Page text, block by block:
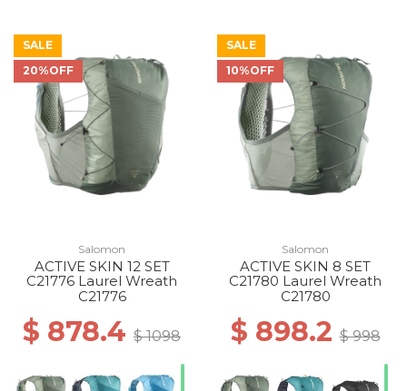
SALE
20%OFF
Salomon
ACTIVE SKIN 12 SET
C21776 Laurel Wreath
C21776
$ 878.4 $ 1098
SALE
10%OFF
Salomon
ACTIVE SKIN 8 SET
C21780 Laurel Wreath
C21780
$ 898.2$ 998